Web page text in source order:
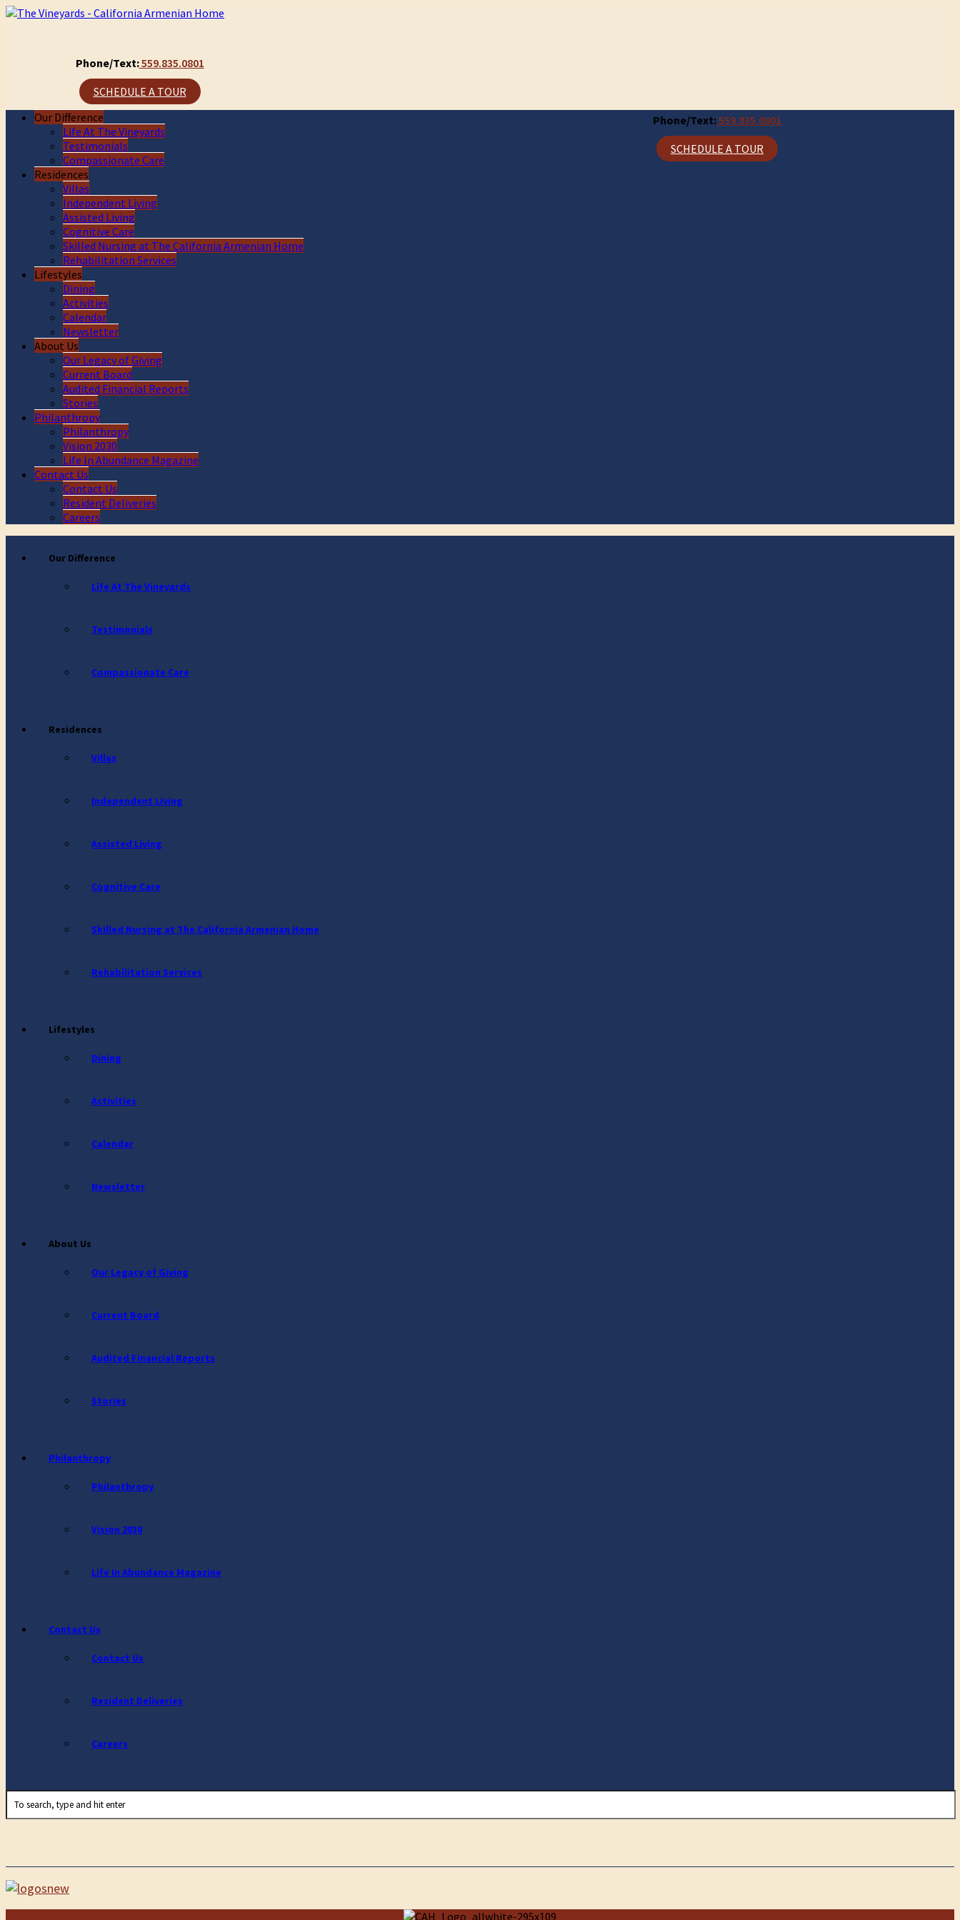
Phone/Text:559.835.0801
SCHEDULE A TOUR
Phone/Text:559.835.0801
SCHEDULE A TOUR
Our Difference
Life At The Vineyards
Testimonials
Compassionate Care
Residences
Villas
Independent Living
Assisted Living
Cognitive Care
Skilled Nursing at The California Armenian Home
Rehabilitation Services
Lifestyles
Dining
Activities
Calendar
Newsletter
About Us
Our Legacy of Giving
Current Board
Audited Financial Reports
Stories
Philanthropy
Philanthropy
Vision 2030
Life In Abundance Magazine
Contact Us
Contact Us
Resident Deliveries
Careers
Our Difference
Life At The Vineyards
Testimonials
Compassionate Care
Residences
Villas
Independent Living
Assisted Living
Cognitive Care
Skilled Nursing at The California Armenian Home
Rehabilitation Services
Lifestyles
Dining
Activities
Calendar
Newsletter
About Us
Our Legacy of Giving
Current Board
Audited Financial Reports
Stories
Philanthropy
Philanthropy
Vision 2030
Life In Abundance Magazine
Contact Us
Contact Us
Resident Deliveries
Careers